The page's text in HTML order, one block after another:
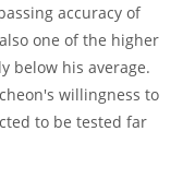
accuracy of
one of the higher
below his average.
willingness to
to be tested far